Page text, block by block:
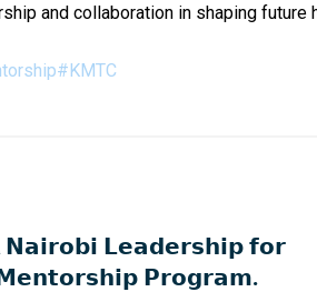
and collaboration in shaping future
#KMTC
𝗟𝗲𝗮𝗱𝗲𝗿𝘀𝗵𝗶𝗽 𝗳𝗼𝗿
𝗣𝗿𝗼𝗴𝗿𝗮𝗺.